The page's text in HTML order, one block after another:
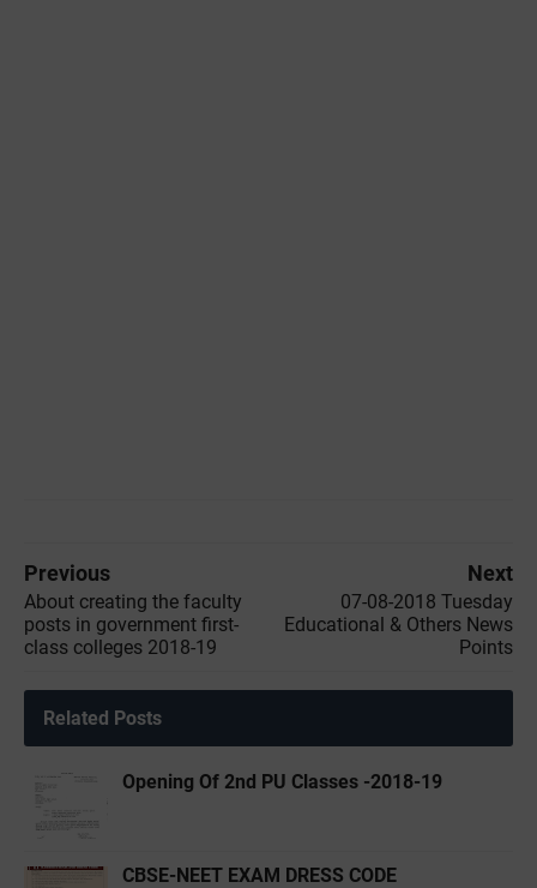
Previous
About creating the faculty
posts in government first-
class colleges 2018-19
Next
07-08-2018 Tuesday
Educational & Others News
Points
Related Posts
Opening Of 2nd PU Classes -2018-19
CBSE-NEET EXAM DRESS CODE